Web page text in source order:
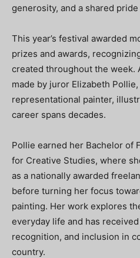
generosity, and a shared
This year’s festival awarded
prizes and awards,
created throughout the week.
made by juror Elizabeth
representational painter,
career spans decades.
Pollie earned her Bachelor of
for Creative Studies, where
as a nationally awarded
before turning her focus
painting. Her work explores
everyday life and has
recognition, and inclusion in
country.